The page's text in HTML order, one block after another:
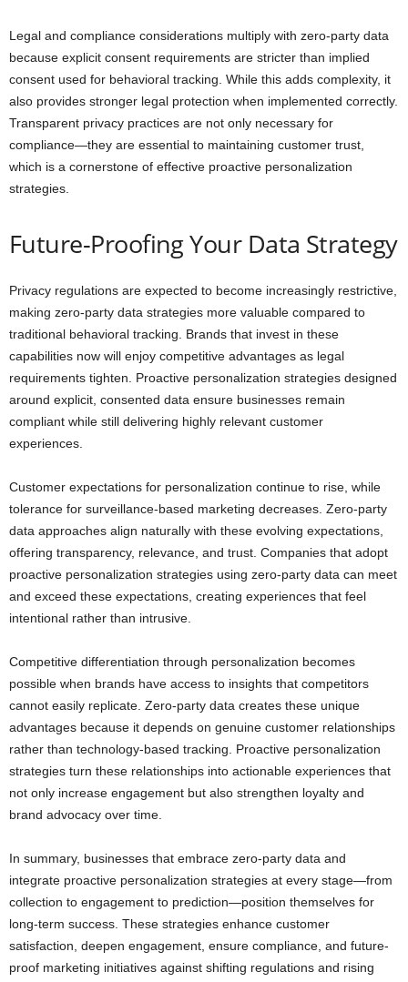
Legal and compliance considerations multiply with zero-party data
because explicit consent requirements are stricter than implied
consent used for behavioral tracking. While this adds complexity, it
also provides stronger legal protection when implemented correctly.
Transparent privacy practices are not only necessary for
compliance—they are essential to maintaining customer trust,
which is a cornerstone of effective proactive personalization
strategies.
Future-Proofing Your Data Strategy
Privacy regulations are expected to become increasingly restrictive,
making zero-party data strategies more valuable compared to
traditional behavioral tracking. Brands that invest in these
capabilities now will enjoy competitive advantages as legal
requirements tighten. Proactive personalization strategies designed
around explicit, consented data ensure businesses remain
compliant while still delivering highly relevant customer
experiences.
Customer expectations for personalization continue to rise, while
tolerance for surveillance-based marketing decreases. Zero-party
data approaches align naturally with these evolving expectations,
offering transparency, relevance, and trust. Companies that adopt
proactive personalization strategies using zero-party data can meet
and exceed these expectations, creating experiences that feel
intentional rather than intrusive.
Competitive differentiation through personalization becomes
possible when brands have access to insights that competitors
cannot easily replicate. Zero-party data creates these unique
advantages because it depends on genuine customer relationships
rather than technology-based tracking. Proactive personalization
strategies turn these relationships into actionable experiences that
not only increase engagement but also strengthen loyalty and
brand advocacy over time.
In summary, businesses that embrace zero-party data and
integrate proactive personalization strategies at every stage—from
collection to engagement to prediction—position themselves for
long-term success. These strategies enhance customer
satisfaction, deepen engagement, ensure compliance, and future-
proof marketing initiatives against shifting regulations and rising